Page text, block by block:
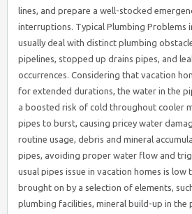
lines, and prepare a well-stocked
interruptions. Typical Plumbing Problems
usually deal with distinct plumbing
pipelines, stopped up drains pipes, and
occurrences. Considering that vacation
for extended durations, the water in the
a boosted risk of cold throughout cooler
pipes to burst, causing pricey water
routine usage, debris and mineral
pipes, avoiding proper water flow and
usual pipes issue in vacation homes is low
brought on by a selection of elements,
plumbing facilities, mineral build-up in the